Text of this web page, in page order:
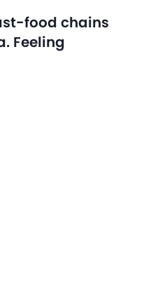
food chains
Feeling